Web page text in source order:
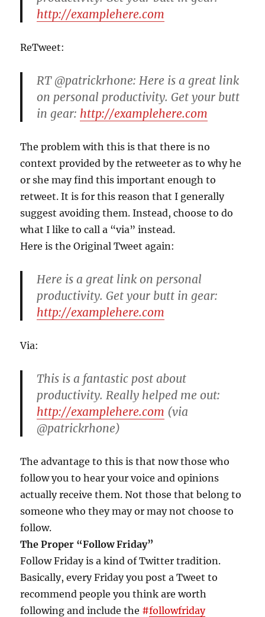
http://examplehere.com
ReTweet:
RT @patrickrhone: Here is a great link
on personal productivity. Get your butt
in gear: http://examplehere.com
The problem with this is that there is no
context provided by the retweeter as to why he
or she may find this important enough to
retweet. It is for this reason that I generally
suggest avoiding them. Instead, choose to do
what I like to call a “via” instead.
Here is the Original Tweet again:
Here is a great link on personal
productivity. Get your butt in gear:
http://examplehere.com
Via:
This is a fantastic post about
productivity. Really helped me out:
http://examplehere.com (via
@patrickrhone)
The advantage to this is that now those who
follow you to hear your voice and opinions
actually receive them. Not those that belong to
someone who they may or may not choose to
follow.
The Proper “Follow Friday”
Follow Friday is a kind of Twitter tradition.
Basically, every Friday you post a Tweet to
recommend people you think are worth
following and include the #followfriday